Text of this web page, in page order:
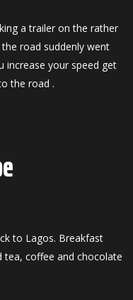
a trailer on the rather
road suddenly went
increase your speed get
the road .
to Lagos. Breakfast
tea, coffee and chocolate